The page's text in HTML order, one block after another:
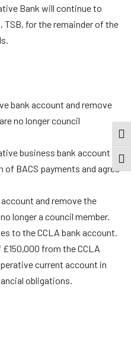
Bank will continue to
TSB, for the remainder of the
bank account and remove
no longer council
business bank account
BACS payments and agree
and remove the
longer a council member.
to the CCLA bank account.
from the CCLA
current account in
obligations.